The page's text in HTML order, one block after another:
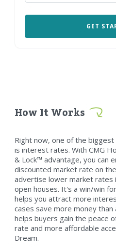
How It Works
Right now, one of the
is interest rates. With CMG
& Lock™ advantage, you can
discounted market rate on
advertise lower market rates
open houses. It's a win/win
helps you attract more
cases save more money than
helps buyers gain the peace
rate and more affordable
Dream.